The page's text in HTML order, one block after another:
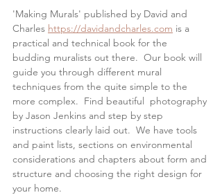
'Making Murals' published by David and
Charles https://davidandcharles.com is a
practical and technical book for the
budding muralists out there.  Our book will
guide you through different mural
techniques from the quite simple to the
more complex.  Find beautiful  photography
by Jason Jenkins and step by step
instructions clearly laid out.  We have tools
and paint lists, sections on environmental
considerations and chapters about form and
structure and choosing the right design for
your home.